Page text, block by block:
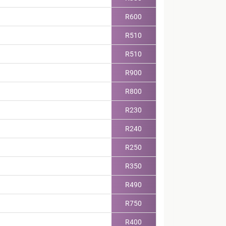
R600
R510
R510
R900
R800
R230
R240
R250
R350
R490
R750
R400